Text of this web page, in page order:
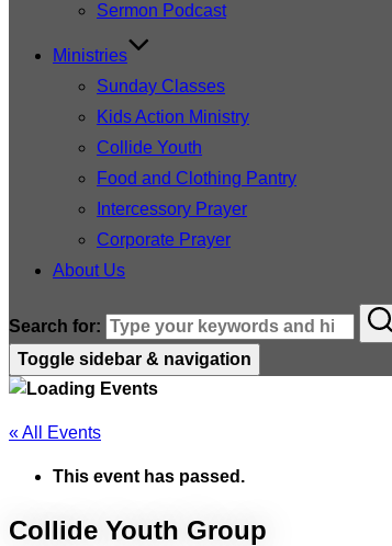
Sermon Podcast
Ministries
Sunday Classes
Kids Action Ministry
Collide Youth
Food and Clothing Pantry
Intercessory Prayer
Corporate Prayer
About Us
Search for:
Toggle sidebar & navigation
« All Events
This event has passed.
Collide Youth Group